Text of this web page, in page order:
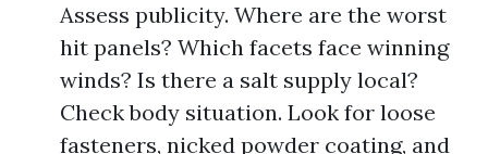
Assess publicity. Where are the worst
hit panels? Which facets face winning
winds? Is there a salt supply local?
Check body situation. Look for loose
fasteners, nicked powder coating, and